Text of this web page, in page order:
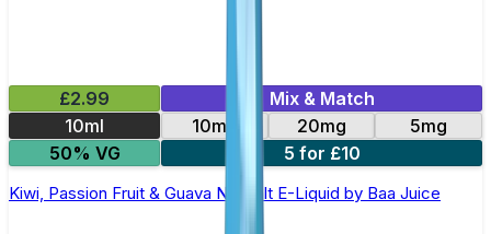
£2.99
Mix & Match
10ml
10mg 20mg
5mg
50% VG
5 for £10
Kiwi, Passion Fruit & Guava Nic Salt E-Liquid by Baa Juice